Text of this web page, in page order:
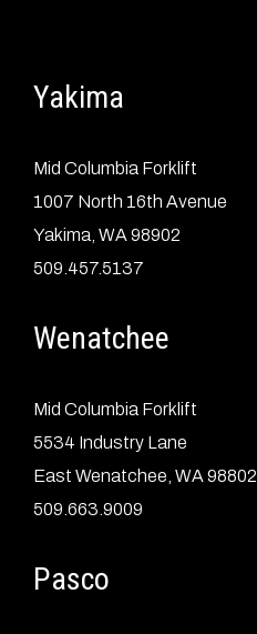
Yakima
Mid Columbia Forklift
1007 North 16th Avenue
Yakima, WA 98902
509.457.5137
Wenatchee
Mid Columbia Forklift
5534 Industry Lane
East Wenatchee, WA 98802
509.663.9009
Pasco